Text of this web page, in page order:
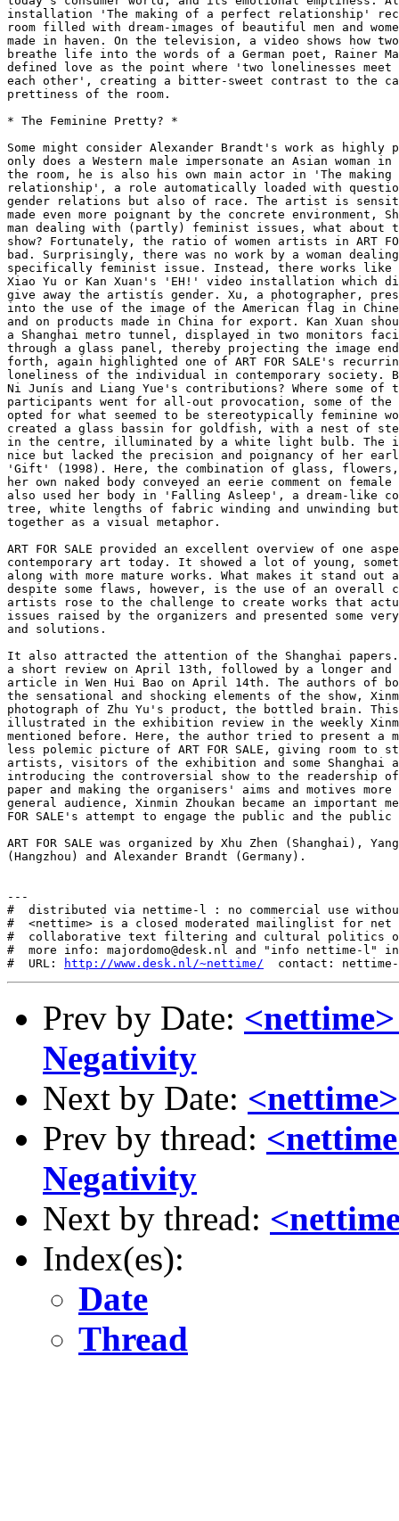
http://www.desk.nl/~nettime/
Prev by Date:
Negativity
Next by Date:
Prev by thread:
Negativity
Next by thread:
Index(es):
Date
Thread